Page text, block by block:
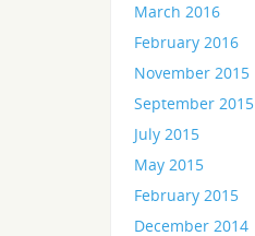
March 2016
February 2016
November 2015
September 2015
July 2015
May 2015
February 2015
December 2014